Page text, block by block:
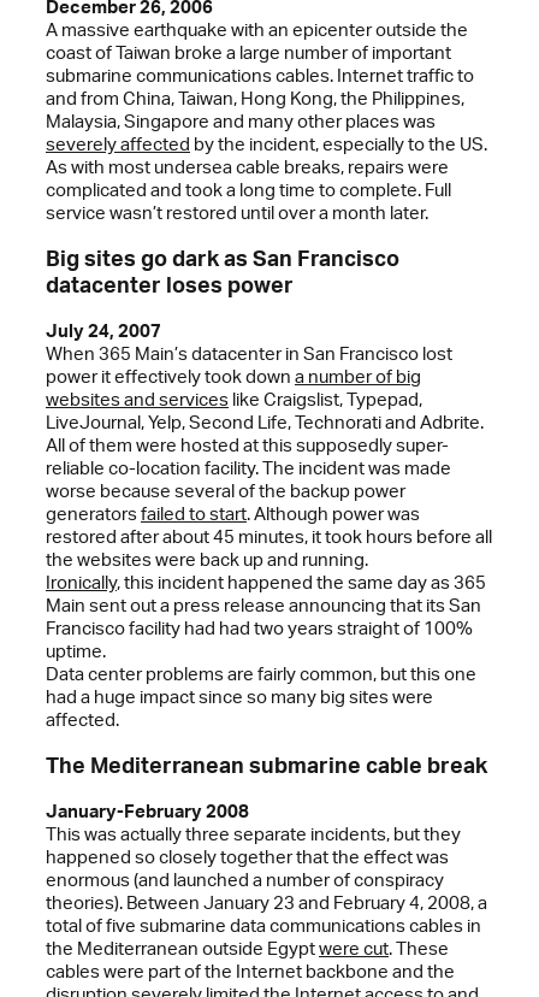
December 26, 2006
A massive earthquake with an epicenter outside the
coast of Taiwan broke a large number of important
submarine communications cables. Internet traffic to
and from China, Taiwan, Hong Kong, the Philippines,
Malaysia, Singapore and many other places was
severely affected by the incident, especially to the US.
As with most undersea cable breaks, repairs were
complicated and took a long time to complete. Full
service wasn’t restored until over a month later.
Big sites go dark as San Francisco
datacenter loses power
July 24, 2007
When 365 Main’s datacenter in San Francisco lost
power it effectively took down a number of big
websites and services like Craigslist, Typepad,
LiveJournal, Yelp, Second Life, Technorati and Adbrite.
All of them were hosted at this supposedly super-
reliable co-location facility. The incident was made
worse because several of the backup power
generatorsfailed to start. Although power was
restored after about 45 minutes, it took hours before all
the websites were back up and running.
Ironically, this incident happened the same day as 365
Main sent out a press release announcing that its San
Francisco facility had had two years straight of 100%
uptime.
Data center problems are fairly common, but this one
had a huge impact since so many big sites were
affected.
The Mediterranean submarine cable break
January-February 2008
This was actually three separate incidents, but they
happened so closely together that the effect was
enormous (and launched a number of conspiracy
theories). Between January 23 and February 4, 2008, a
total of five submarine data communications cables in
the Mediterranean outside Egyptwere cut. These
cables were part of the Internet backbone and the